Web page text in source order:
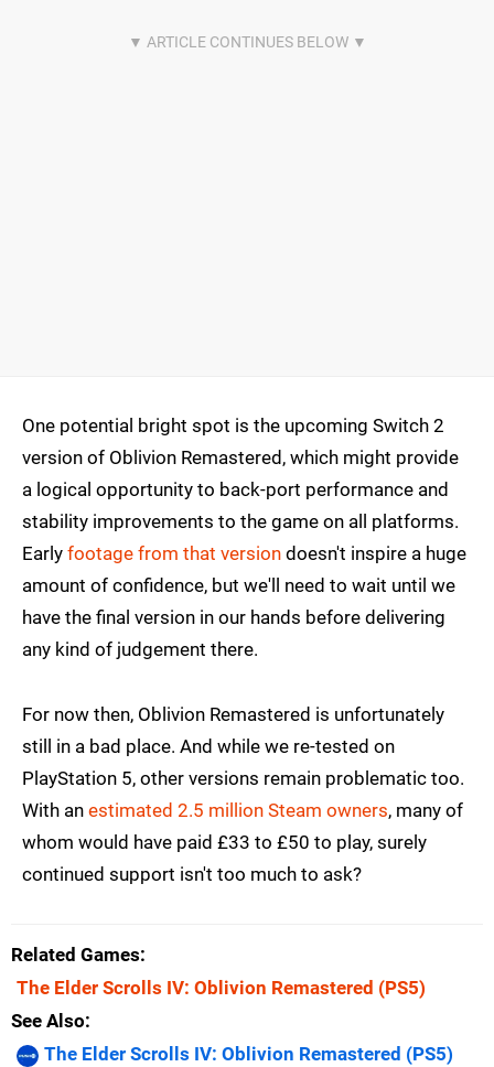
One potential bright spot is the upcoming Switch 2
version of Oblivion Remastered, which might provide
a logical opportunity to back-port performance and
stability improvements to the game on all platforms.
Early footage from that version doesn't inspire a huge
amount of confidence, but we'll need to wait until we
have the final version in our hands before delivering
any kind of judgement there.
For now then, Oblivion Remastered is unfortunately
still in a bad place. And while we re-tested on
PlayStation 5, other versions remain problematic too.
With an estimated 2.5 million Steam owners, many of
whom would have paid £33 to £50 to play, surely
continued support isn't too much to ask?
Related Games
The Elder Scrolls IV: Oblivion Remastered (PS5)
See Also
The Elder Scrolls IV: Oblivion Remastered (PS5)